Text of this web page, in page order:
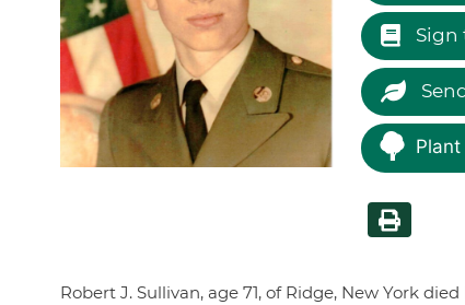
Sign
Robert J. Sullivan, age 71, of Ridge, New York